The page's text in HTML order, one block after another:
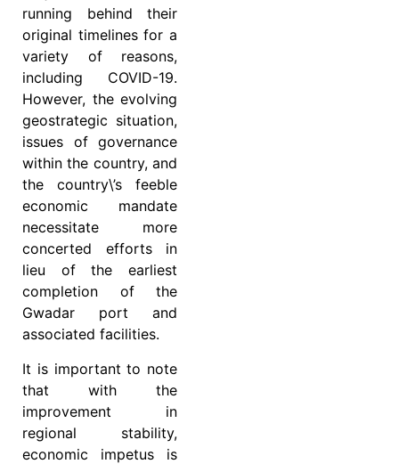
running behind their
original timelines for a
variety of reasons,
including COVID-19.
However, the evolving
geostrategic situation,
issues of governance
within the country, and
the country\’s feeble
economic mandate
necessitate more
concerted efforts in
lieu of the earliest
completion of the
Gwadar port and
associated facilities.
It is important to note
that with the
improvement in
regional stability,
economic impetus is